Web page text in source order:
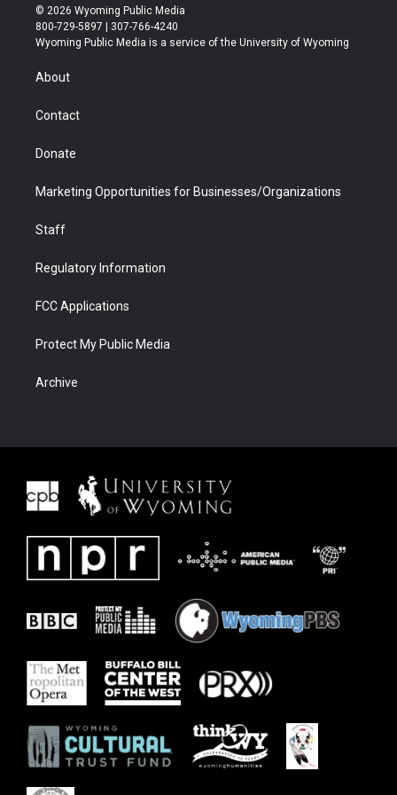
i
t
t
r
s
t
a
u
t
u
b
b
e
© 2026 Wyoming Public Media
800-729-5897 | 307-766-4240
Wyoming Public Media is a service of the University of Wyoming
About
Contact
Donate
Marketing Opportunities for Businesses/Organizations
Staff
Regulatory Information
FCC Applications
Protect My Public Media
Archive